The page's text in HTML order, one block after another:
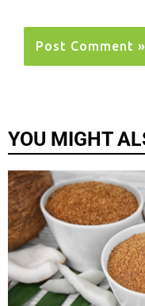
YOU MIGHT